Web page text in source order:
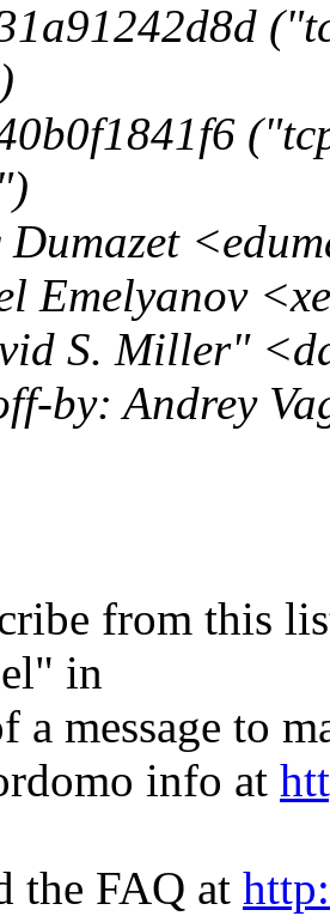
Emelyanov
S. Miller"
by: Andrey
from this
in
a message to
info at
the FAQ at